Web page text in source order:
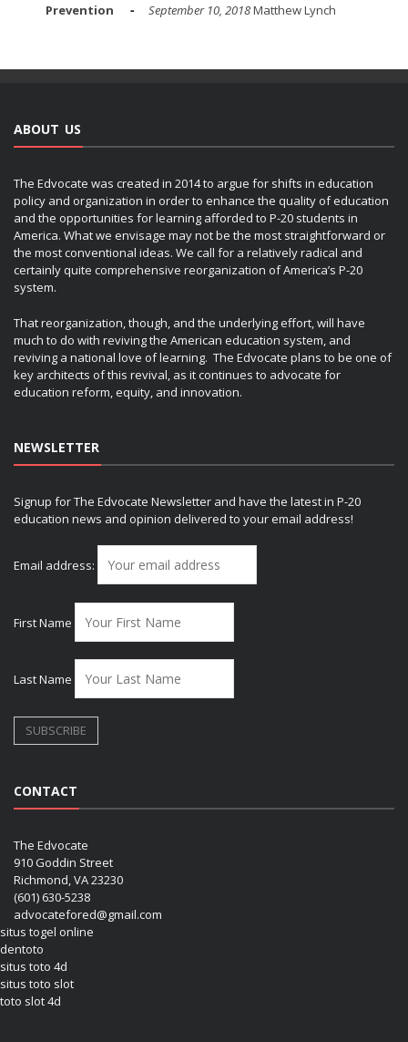
Prevention
September 10, 2018Matthew Lynch
ABOUT US
The Edvocate was created in 2014 to argue for shifts in education
policy and organization in order to enhance the quality of education
and the opportunities for learning afforded to P-20 students in
America. What we envisage may not be the most straightforward or
the most conventional ideas. We call for a relatively radical and
certainly quite comprehensive reorganization of America’s P-20
system.
That reorganization, though, and the underlying effort, will have
much to do with reviving the American education system, and
reviving a national love of learning. The Edvocate plans to be one of
key architects of this revival, as it continues to advocate for
education reform, equity, and innovation.
NEWSLETTER
Signup for The Edvocate Newsletter and have the latest in P-20
education news and opinion delivered to your email address!
Email address:
First Name
Last Name
CONTACT
The Edvocate
910 Goddin Street
Richmond, VA 23230
(601) 630-5238
advocatefored@gmail.com
situs togel online
dentoto
situs toto 4d
situs toto slot
toto slot 4d